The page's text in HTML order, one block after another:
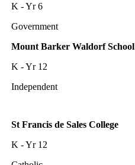
K - Yr 6
Government
Mount Barker Waldorf School
K - Yr 12
Independent
St Francis de Sales College
K - Yr 12